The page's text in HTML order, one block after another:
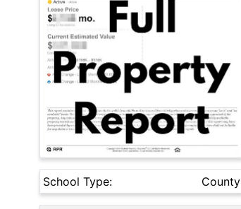
School Type: County